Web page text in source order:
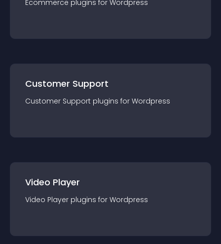
Ecommerce plugins for Wordpress
Customer Support
Customer Support plugins for Wordpress
Video Player
Video Player plugins for Wordpress